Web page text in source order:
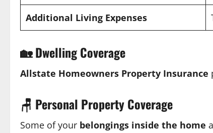
Additional Living Expenses
🏡Dwelling Coverage
Allstate Homeowners Property Insurance
🪑 Personal Property Coverage
Some of your belongings inside the home